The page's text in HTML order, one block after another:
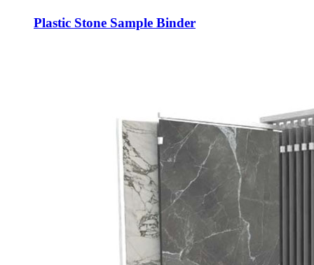
Plastic Stone Sample Binder